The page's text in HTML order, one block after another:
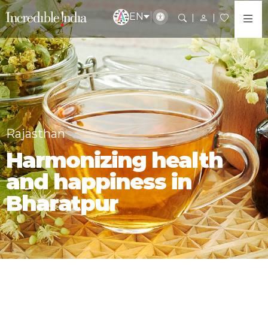
EN
Rajasthan
Harmonizing health
and happiness in
Bharatpur